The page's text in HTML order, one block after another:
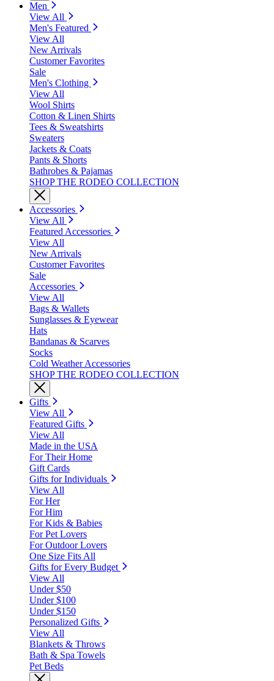
Men
View All
Men's Featured
View All
New Arrivals
Customer Favorites
Sale
Men's Clothing
View All
Wool Shirts
Cotton & Linen Shirts
Tees & Sweatshirts
Sweaters
Jackets & Coats
Pants & Shorts
Bathrobes & Pajamas
SHOP THE RODEO COLLECTION
Accessories
View All
Featured Accessories
View All
New Arrivals
Customer Favorites
Sale
Accessories
View All
Bags & Wallets
Sunglasses & Eyewear
Hats
Bandanas & Scarves
Socks
Cold Weather Accessories
SHOP THE RODEO COLLECTION
Gifts
View All
Featured Gifts
View All
Made in the USA
For Their Home
Gift Cards
Gifts for Individuals
View All
For Her
For Him
For Kids & Babies
For Pet Lovers
For Outdoor Lovers
One Size Fits All
Gifts for Every Budget
View All
Under $50
Under $100
Under $150
Personalized Gifts
View All
Blankets & Throws
Bath & Spa Towels
Pet Beds